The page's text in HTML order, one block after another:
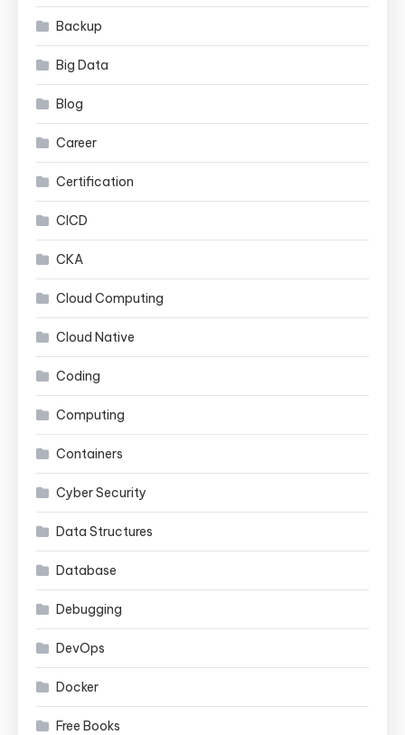
Backup
Big Data
Blog
Career
Certification
CICD
CKA
Cloud Computing
Cloud Native
Coding
Computing
Containers
Cyber Security
Data Structures
Database
Debugging
DevOps
Docker
Free Books